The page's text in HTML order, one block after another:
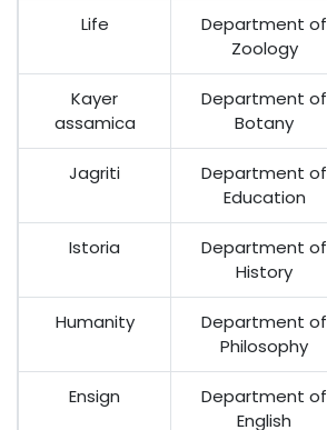
Life
Department of
Zoology
Kayer
assamica
Department of
Botany
Jagriti
Department of
Education
Istoria
Department of
History
Humanity
Department of
Philosophy
Ensign
Department of
English